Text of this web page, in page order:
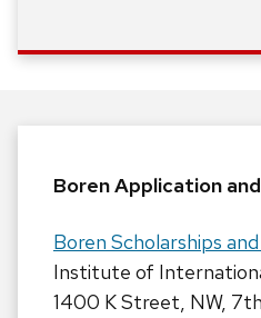
Boren Application
Boren Scholarships
Institute of
1400 K Street, NW,